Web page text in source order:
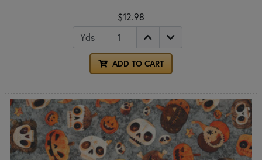
$12.98
Yds
ADD TO CART